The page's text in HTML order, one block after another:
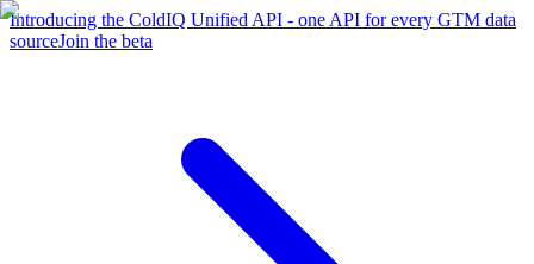
Introducing the ColdIQ Unified API - one API for every GTM data
sourceJoin the beta